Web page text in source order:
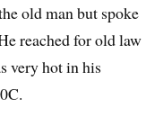
old man but spoke
reached for old law
very hot in his